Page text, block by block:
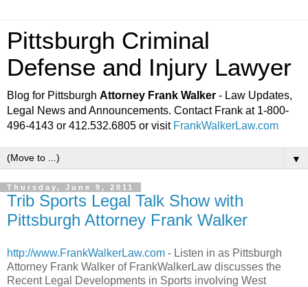
Pittsburgh Criminal
Defense and Injury Lawyer
Blog for Pittsburgh Attorney Frank Walker - Law Updates,
Legal News and Announcements. Contact Frank at 1-800-
496-4143 or 412.532.6805 or visit FrankWalkerLaw.com
▼
Thursday, June 9, 2011
Trib Sports Legal Talk Show with
Pittsburgh Attorney Frank Walker
http://www.FrankWalkerLaw.com - Listen in as Pittsburgh
Attorney Frank Walker of FrankWalkerLaw discusses the
Recent Legal Developments in Sports involving West